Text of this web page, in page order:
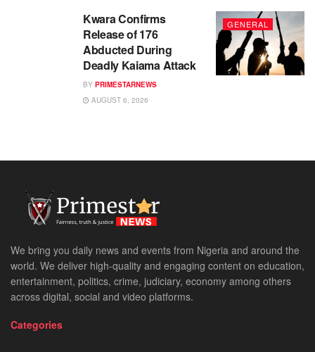
GENERAL
Kwara Confirms
Release of 176
Abducted During
Deadly Kaiama Attack
BY PRIMESTARNEWS
AUGUST 6, 2026
We bring you daily news and events from Nigeria and around the
world. We deliver high-quality and engaging content on education,
entertainment, politics, crime, judiciary, economy among others
across digital, social and video platforms.
Categories